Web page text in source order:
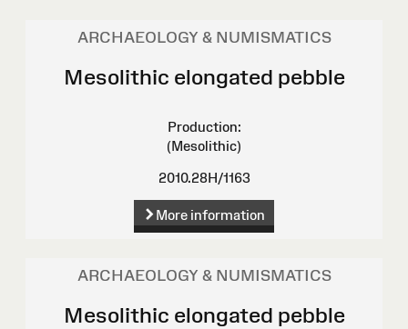
ARCHAEOLOGY & NUMISMATICS
Mesolithic elongated pebble
Production:
(Mesolithic)
2010.28H/1163
More information
ARCHAEOLOGY & NUMISMATICS
Mesolithic elongated pebble